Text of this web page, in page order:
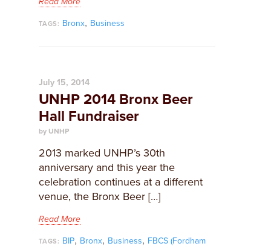
TAGS: Bronx, Business
July 15, 2014
UNHP 2014 Bronx Beer
Hall Fundraiser
by UNHP
2013 marked UNHP’s 30th
anniversary and this year the
celebration continues at a different
venue, the Bronx Beer […]
Read More
TAGS: BIP, Bronx, Business, FBCS (Fordham